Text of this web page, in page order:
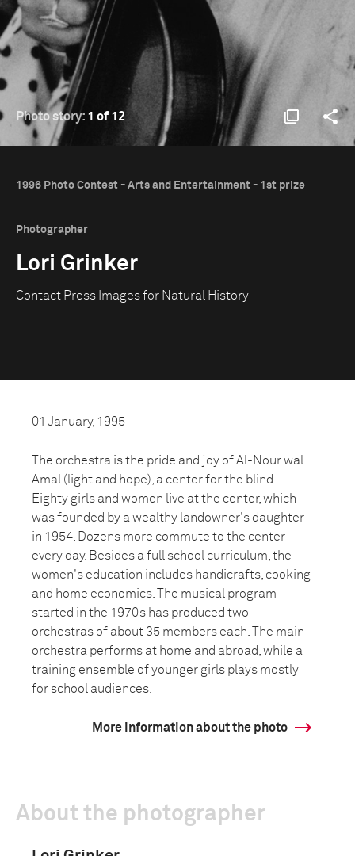
Photo story: 1 of 12
1996 Photo Contest - Arts and Entertainment - 1st prize
Photographer
Lori Grinker
Contact Press Images for Natural History
01 January, 1995
The orchestra is the pride and joy of Al-Nour wal
Amal (light and hope), a center for the blind.
Eighty girls and women live at the center, which
was founded by a wealthy landowner's daughter
in 1954. Dozens more commute to the center
every day. Besides a full school curriculum, the
women's education includes handicrafts, cooking
and home economics. The musical program
started in the 1970s has produced two
orchestras of about 35 members each. The main
orchestra performs at home and abroad, while a
training ensemble of younger girls plays mostly
for school audiences.
More information about the photo
About the photographer